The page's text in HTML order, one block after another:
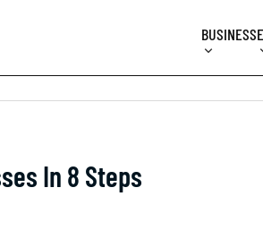
BUSINESS
In 8 Steps